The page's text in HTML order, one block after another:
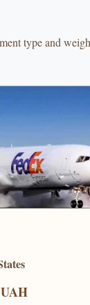
type and
UAH